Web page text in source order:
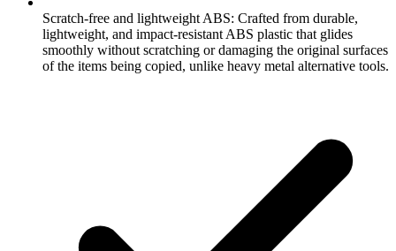
Scratch-free and lightweight ABS: Crafted from durable,
lightweight, and impact-resistant ABS plastic that glides
smoothly without scratching or damaging the original surfaces
of the items being copied, unlike heavy metal alternative tools.